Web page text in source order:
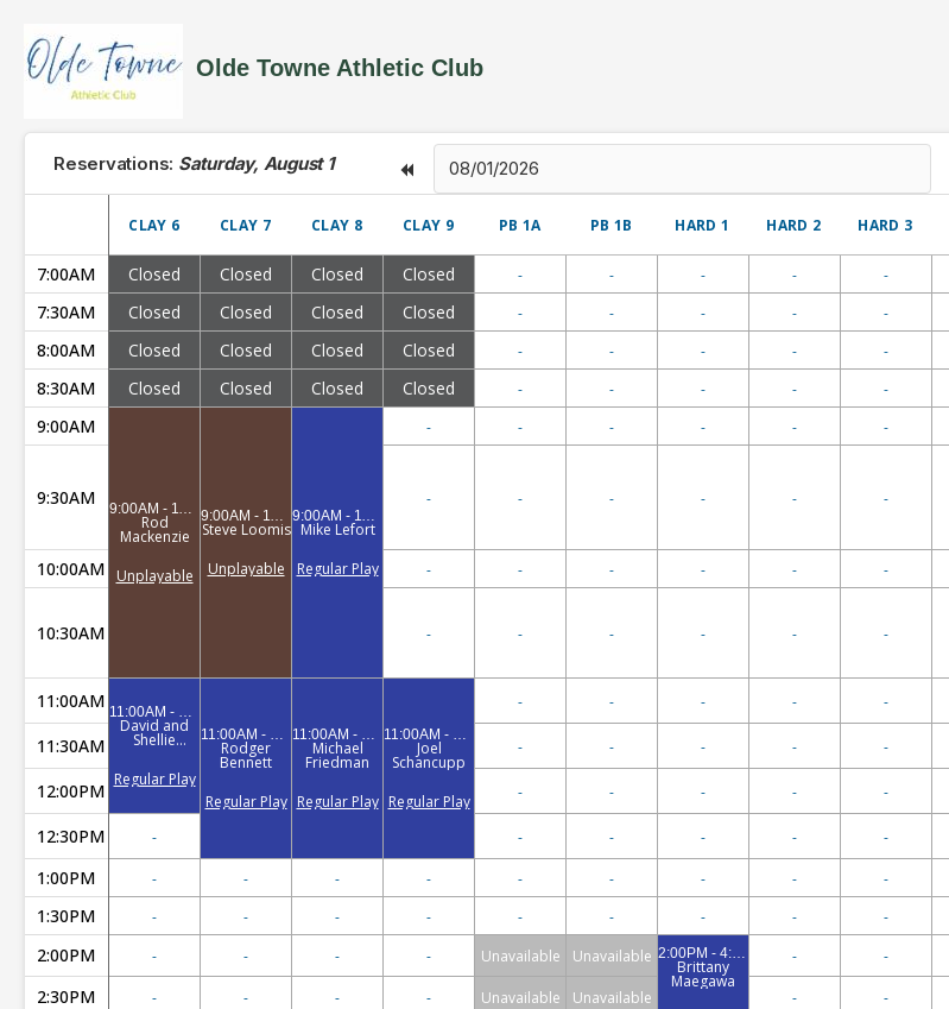
Olde Towne Athletic Club
Reservations: Saturday, August 1
CLAY 6 CLAY 7 CLAY 8 CLAY 9 PB 1A PB 1B HARD 1 HARD 2 HARD 3
7:00AM Closed Closed Closed Closed - - - - -
7:30AM Closed Closed Closed Closed - - - - -
8:00AM Closed Closed Closed Closed - - - - -
8:30AM Closed Closed Closed Closed - - - - -
9:00AM
9:00AM - 11:00AM
Rod
Mackenzie
Unplayable
9:00AM - 11:00AM
Steve Loomis
Unplayable
9:00AM - 11:00AM
Mike Lefort
Regular Play
- - - - - -
9:30AM - - - - - -
10:00AM - - - - - -
10:30AM - - - - - -
11:00AM 11:00AM - 12:30PM
David and
Shellie
Regular Play
11:00AM - 1:00PM
Rodger
Bennett
Regular Play
11:00AM - 1:00PM
Michael
Friedman
Regular Play
11:00AM - 1:00PM
Joel
Schancupp
Regular Play
- - - - -
11:30AM - - - - -
12:00PM - - - - -
12:30PM - - - - - -
1:00PM - - - - - - - - -
1:30PM - - - - - - - - -
2:00PM - - - - Unavailable Unavailable 2:00PM - 4:00PM
Brittany
Maegawa
- -
2:30PM - - - - Unavailable Unavailable - -